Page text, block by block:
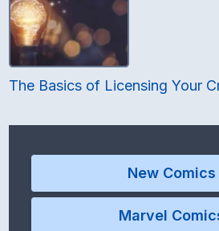
The Basics of Licensing Your
New Comics
Marvel